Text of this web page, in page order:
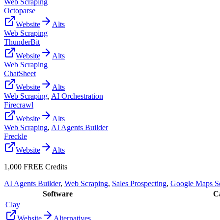
Octoparse
Website
Alts
Web Scraping
ThunderBit
Website
Alts
Web Scraping
ChatSheet
Website
Alts
Web Scraping, AI Orchestration
Firecrawl
Website
Alts
Web Scraping, AI Agents Builder
Freckle
Website
Alts
1,000 FREE Credits
AI Agents Builder, Web Scraping, Sales Prospecting, Google Maps
Software
Clay
Website
Alternatives